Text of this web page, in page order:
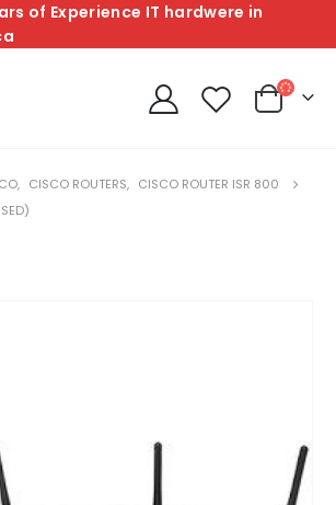
of Experience IT hardwere in
, CISCO ROUTERS, CISCO ROUTER ISR 800